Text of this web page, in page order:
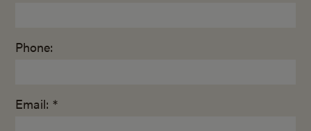
Phone:
Email: *